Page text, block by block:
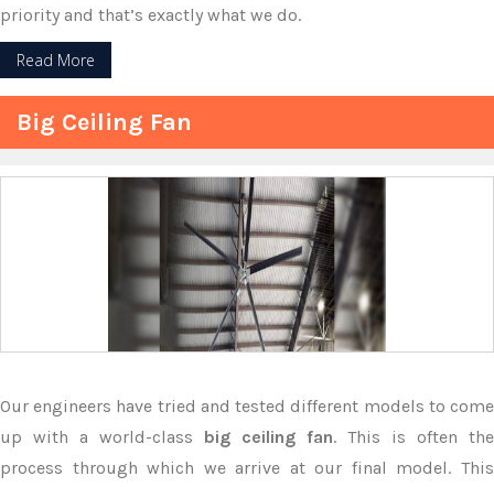
priority and that’s exactly what we do.
Read More
Big Ceiling Fan
Our engineers have tried and tested different models to come
up with a world-class big ceiling fan. This is often the
process through which we arrive at our final model. This